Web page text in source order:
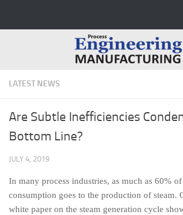
LATEST NEWS
Are Subtle Inefficiencies
Bottom Line?
JULY 4, 2019
In many process industries, as much as 60%
consumption goes to the production of steam.
white paper on the steam generation cycle